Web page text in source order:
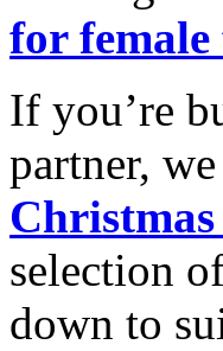
for
If you’re
partner,
selection
down to